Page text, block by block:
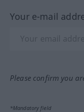
Your e-mail
Please confirm you
*Mandatory field